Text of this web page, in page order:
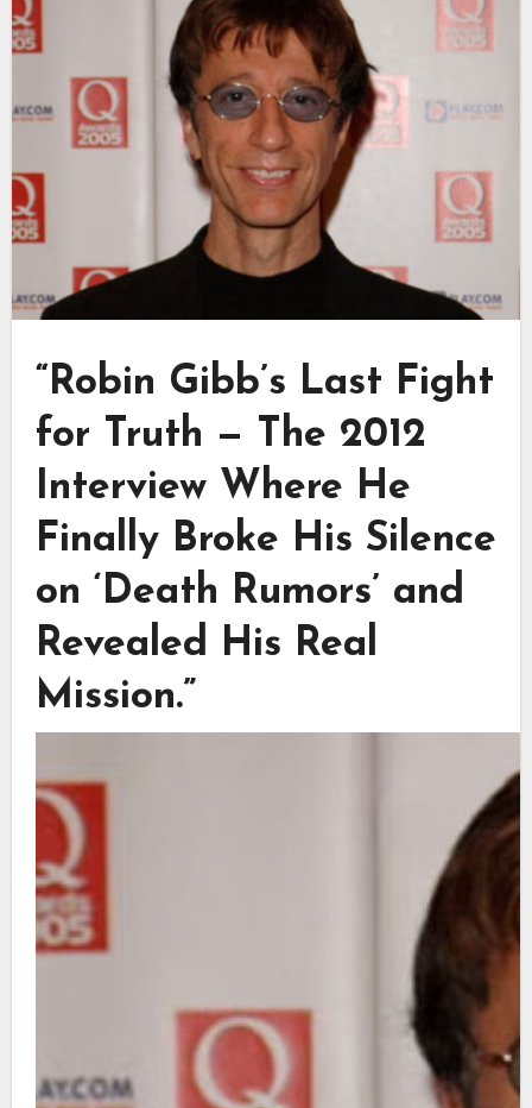
“Robin Gibb’s Last Fight
for Truth — The 2012
Interview Where He
Finally Broke His Silence
on ‘Death Rumors’ and
Revealed His Real
Mission.”